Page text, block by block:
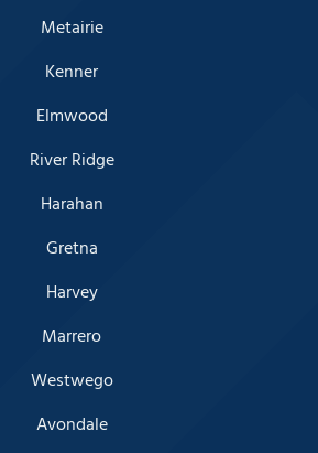
Metairie
Kenner
Elmwood
River Ridge
Harahan
Gretna
Harvey
Marrero
Westwego
Avondale